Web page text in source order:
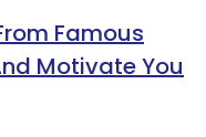
Famous
Motivate You